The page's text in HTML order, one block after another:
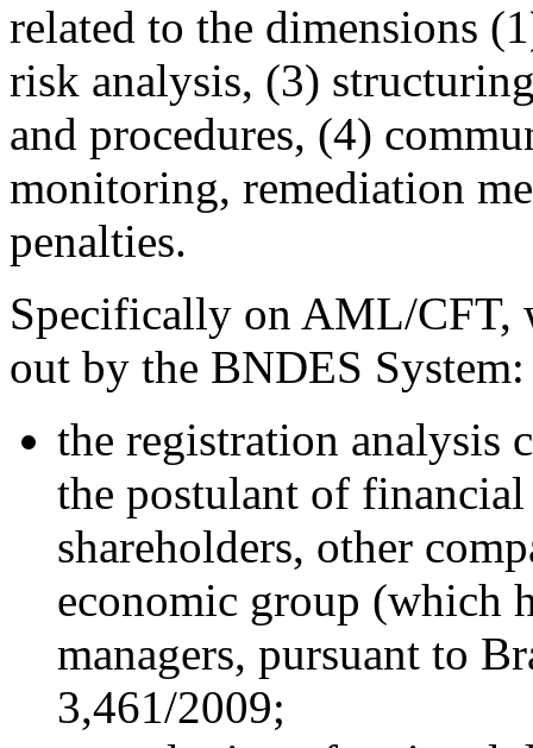
related to the dimensions
risk analysis, (3)
and procedures, (4)
monitoring, remediation
penalties.
Specifically on AML/CFT,
out by the BNDES System:
the registration analysis
the postulant of
shareholders, other
economic group (which
managers, pursuant to
3,461/2009;